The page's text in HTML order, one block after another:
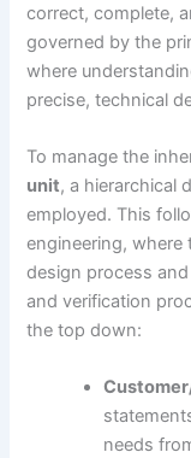
correct, complete,
governed by the
where
precise, technical
To manage the
unit, a hierarchical
employed. This
engineering, where
design process
and verification
the top down:
needs